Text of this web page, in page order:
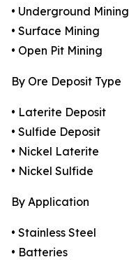
• Underground Mining
• Surface Mining
• Open Pit Mining
By Ore Deposit Type
• Laterite Deposit
• Sulfide Deposit
• Nickel Laterite
• Nickel Sulfide
By Application
• Stainless Steel
• Batteries